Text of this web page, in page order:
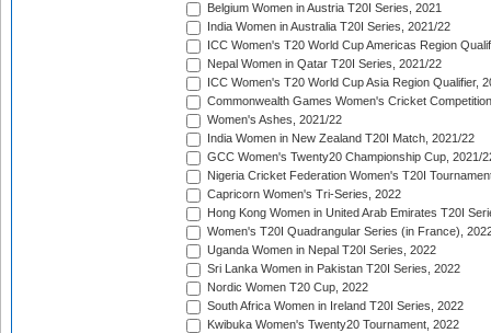
Belgium Women in Austria T20I Series, 2021
India Women in Australia T20I Series, 2021/22
ICC Women's T20 World Cup Americas Region
Nepal Women in Qatar T20I Series, 2021/22
ICC Women's T20 World Cup Asia Region Qualifier,
Commonwealth Games Women's Cricket
Women's Ashes, 2021/22
India Women in New Zealand T20I Match, 2021/22
GCC Women's Twenty20 Championship Cup, 2021/
Nigeria Cricket Federation Women's T20I
Capricorn Women's Tri-Series, 2022
Hong Kong Women in United Arab Emirates T20I
Women's T20I Quadrangular Series (in France),
Uganda Women in Nepal T20I Series, 2022
Sri Lanka Women in Pakistan T20I Series, 2022
Nordic Women T20 Cup, 2022
South Africa Women in Ireland T20I Series, 2022
Kwibuka Women's Twenty20 Tournament, 2022